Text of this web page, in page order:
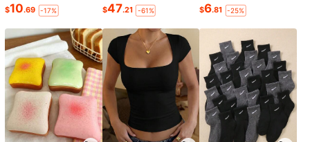
$10.69 -17% $47.21 -61% $6.81 -25%